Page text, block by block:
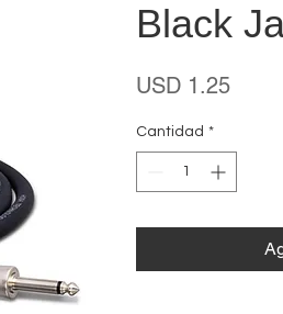
Black
USD 1.25Precio
Cantidad *